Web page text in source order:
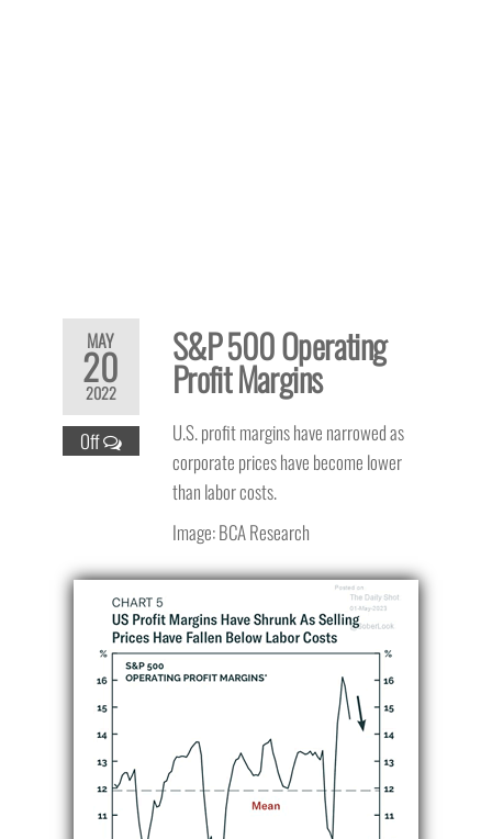
MAY
20
2022
Off
S&P 500 Operating
Profit Margins
U.S. profit margins have narrowed as
corporate prices have become lower
than labor costs.
Image: BCA Research